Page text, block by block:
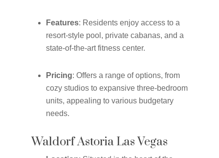
Features: Residents enjoy access to a
resort-style pool, private cabanas, and a
state-of-the-art fitness center.
Pricing: Offers a range of options, from
cozy studios to expansive three-bedroom
units, appealing to various budgetary
needs.
Waldorf Astoria Las Vegas